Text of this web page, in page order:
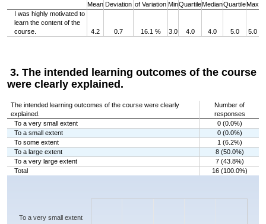
Mean Deviation of Variation MinQuartileMedianQuartileMax
I was highly motivated to
learn the content of the
course.
4.2 0.7 16.1 % 3.0 4.0 4.0 5.0 5.0
3. The intended learning outcomes of the course
were clearly explained.
The intended learning outcomes of the course were clearly
explained.
Number of
responses
To a very small extent
0 (0.0%)
To a small extent
0 (0.0%)
To some extent
1 (6.2%)
To a large extent
8 (50.0%)
To a very large extent
7 (43.8%)
Total
16 (100.0%)
Chart
The chart has 1 X axis displaying categories.
To a very small extent